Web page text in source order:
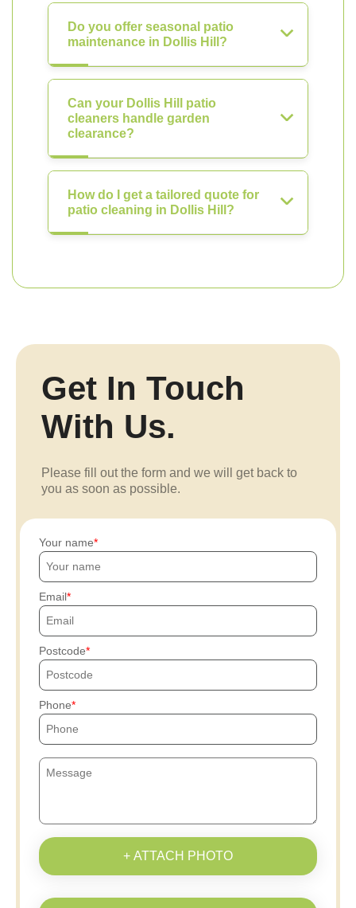
Do you offer seasonal patio
maintenance in Dollis Hill?
Can your Dollis Hill patio
cleaners handle garden
clearance?
How do I get a tailored quote for
patio cleaning in Dollis Hill?
Get In Touch
With Us.
Please fill out the form and we will get back to
you as soon as possible.
Your name
Email
Postcode
Phone
+ ATTACH PHOTO